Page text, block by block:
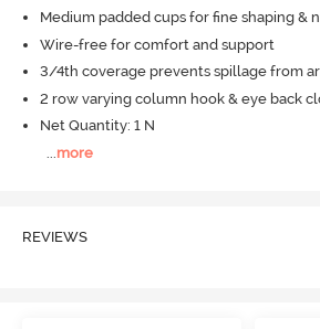
Medium padded cups for fine shaping &
Wire-free for comfort and support
3/4th coverage prevents spillage from
2 row varying column hook & eye back
Net Quantity: 1 N
more
REVIEWS